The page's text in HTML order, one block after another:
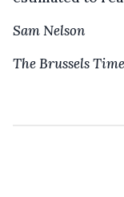
Sam Nelson
The Brussels